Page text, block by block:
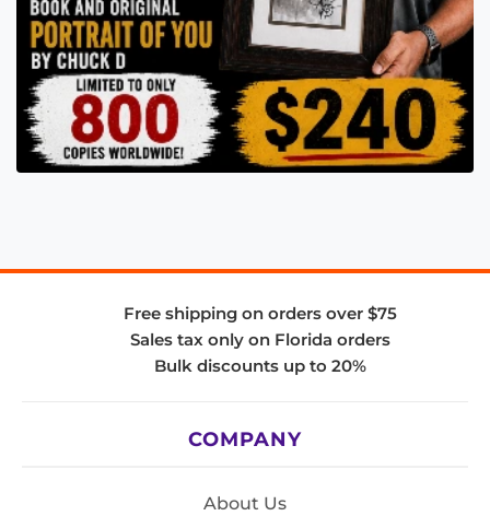
Free shipping on orders over $75
Sales tax only on Florida orders
Bulk discounts up to 20%
COMPANY
About Us